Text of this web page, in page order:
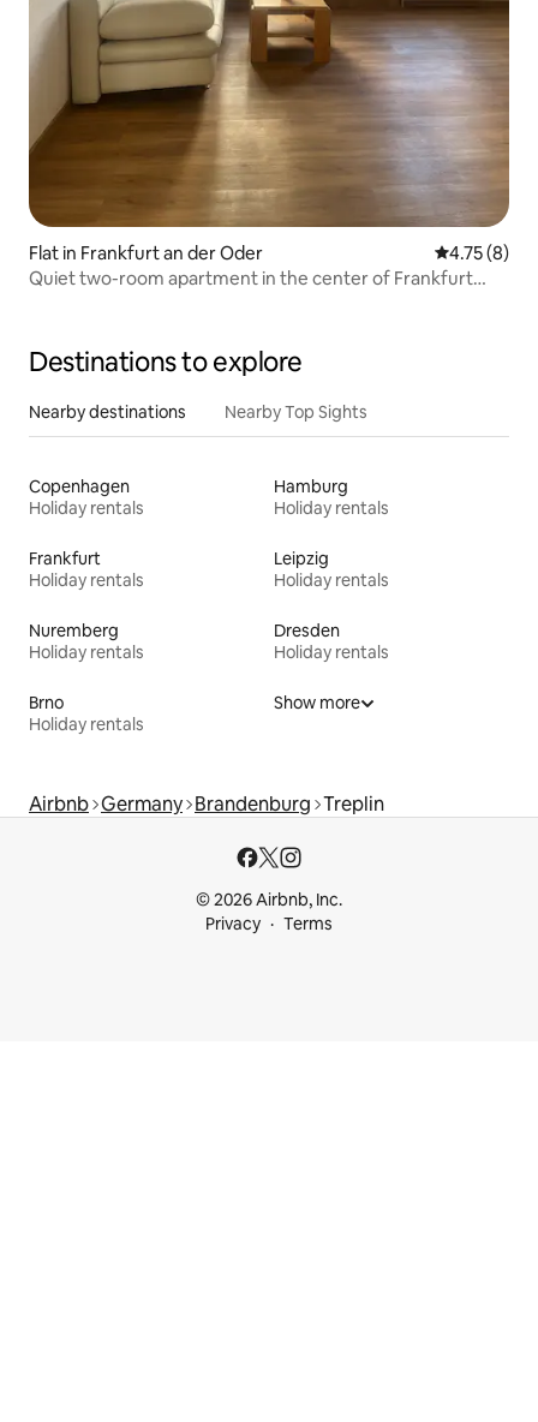
Flat in Frankfurt an der Oder 4.75 out of
4.75 (8)
Quiet two-room apartment in the center of Frankfurt
Destinations to explore
Nearby destinations Nearby Top Sights
Copenhagen
Holiday rentals
Hamburg
Holiday rentals
Frankfurt
Holiday rentals
Leipzig
Holiday rentals
Nuremberg
Holiday rentals
Dresden
Holiday rentals
Brno
Holiday rentals
Show more
Airbnb Germany Brandenburg Treplin
© 2026 Airbnb, Inc.
Privacy
Terms